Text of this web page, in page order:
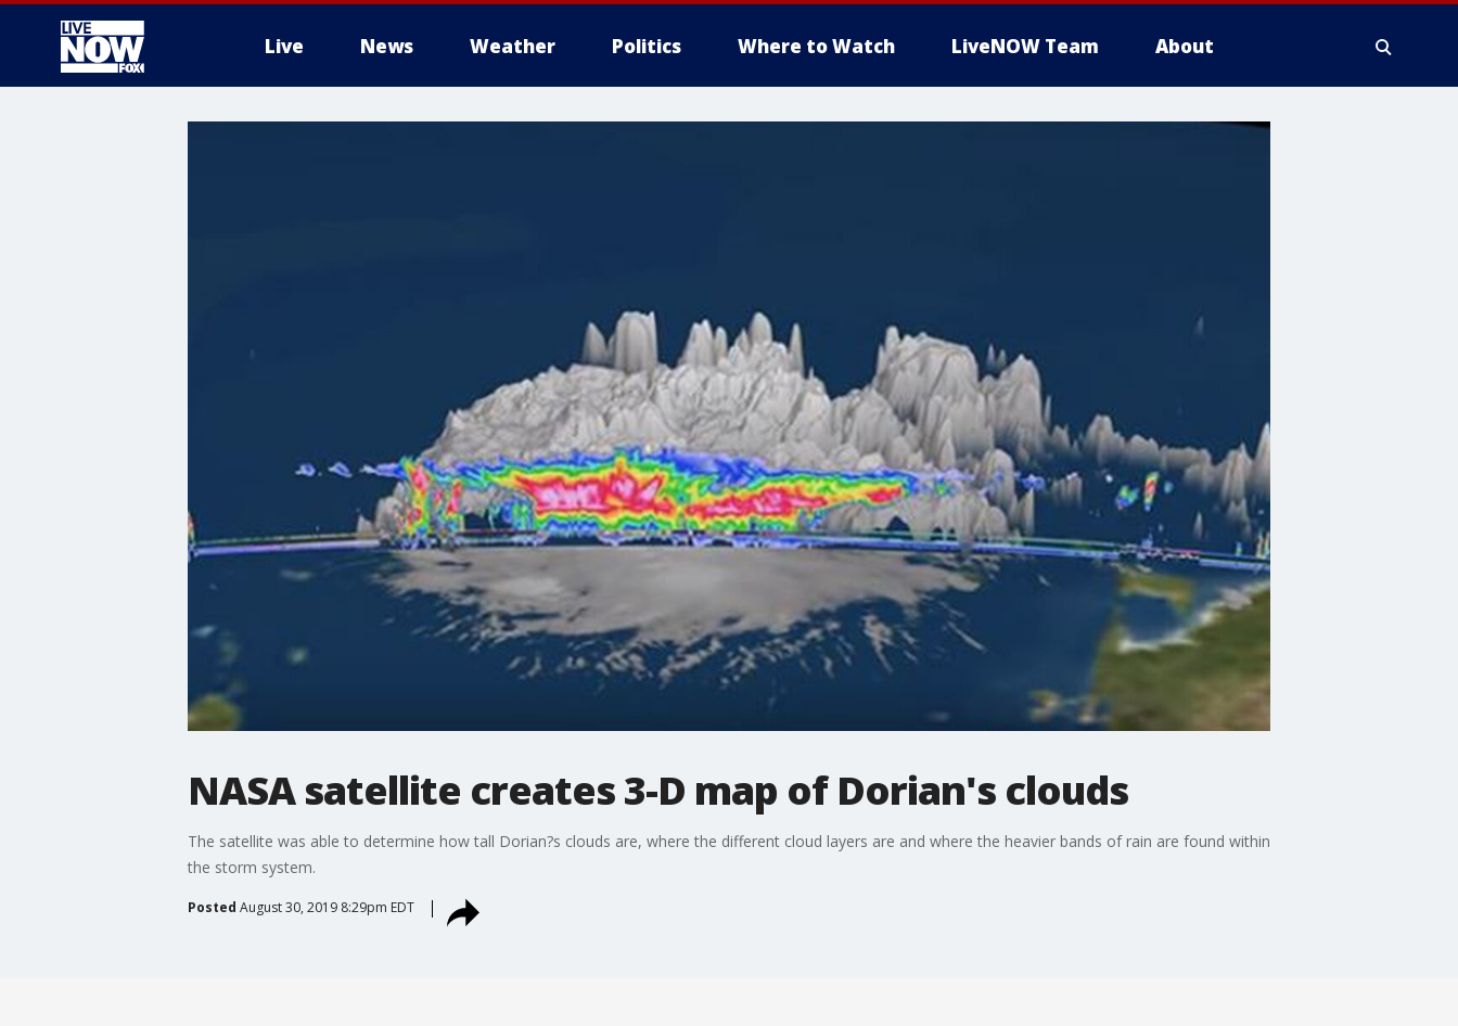
Live News Weather Politics Where to Watch LiveNOW Team About
NASA satellite creates 3-D map of Dorian's clouds
The satellite was able to determine how tall Dorian?s clouds are, where the different cloud layers are and where the heavier bands of rain are found within
the storm system.
Posted August 30, 2019 8:29pm EDT